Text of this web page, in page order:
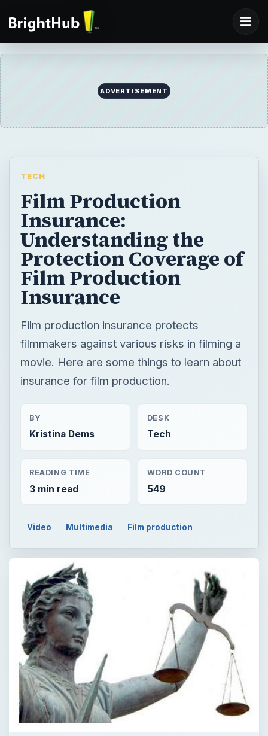
ADVERTISEMENT
TECH
Film Production
Insurance:
Understanding the
Protection Coverage of
Film Production
Insurance
Film production insurance protects
filmmakers against various risks in filming a
movie. Here are some things to learn about
insurance for film production.
BY
Kristina Dems
DESK
Tech
READING TIME
3 min read
WORD COUNT
549
Video Multimedia Film production